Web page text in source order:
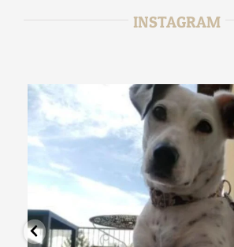
INSTAGRAM
tata_sitter
Jan 15